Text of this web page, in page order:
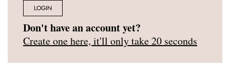
LOGIN
Don't have an account yet?
Create one here, it'll only take 20 seconds